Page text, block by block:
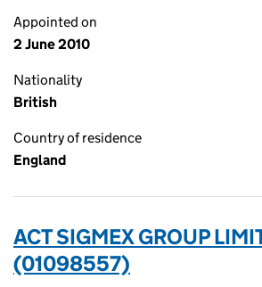
Appointed on
2 June 2010
Nationality
British
Country of residence
England
ACT SIGMEX GROUP
(01098557)